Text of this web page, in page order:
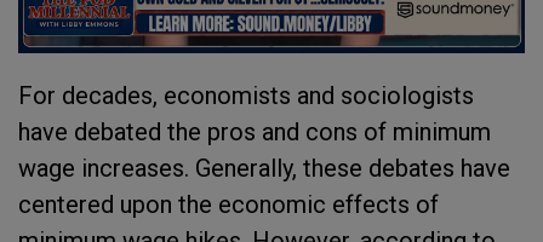
For decades, economists and sociologists
have debated the pros and cons of minimum
wage increases. Generally, these debates have
centered upon the economic effects of